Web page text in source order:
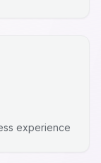
experience